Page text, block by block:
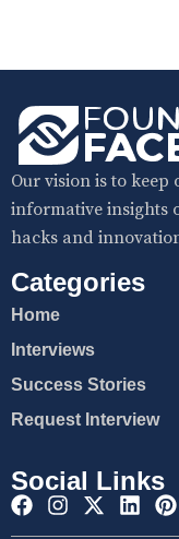
Our vision is to
informative insights
hacks and
Categories
Home
Interviews
Success Stories
Request Interview
Social Links